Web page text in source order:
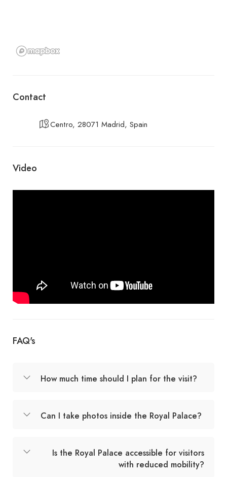
Contact
Centro, 28071 Madrid, Spain
Video
FAQ's
How much time should I plan for the visit?
Can I take photos inside the Royal Palace?
Is the Royal Palace accessible for visitors
with reduced mobility?